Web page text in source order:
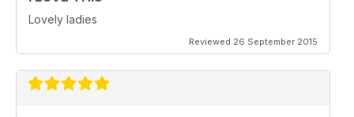
Lovely ladies
Reviewed 26 September 2015